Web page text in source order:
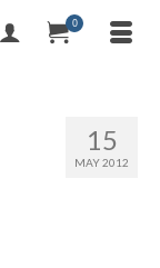
0
15
MAY 2012